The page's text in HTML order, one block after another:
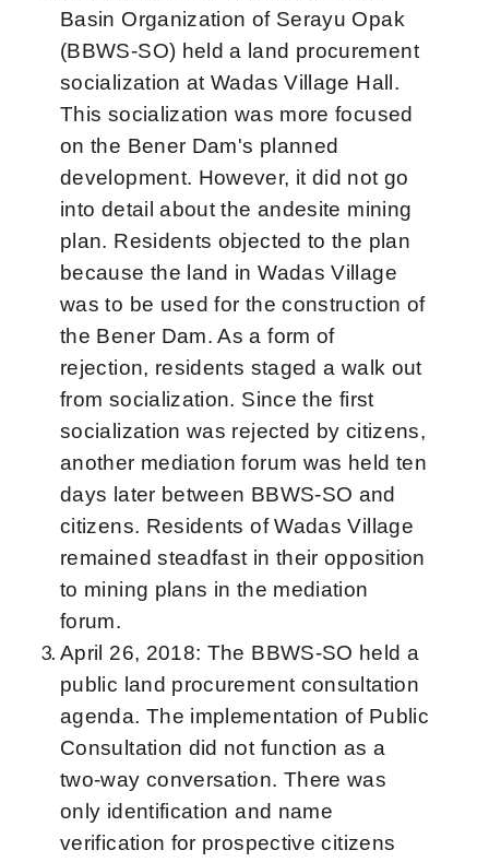
Basin Organization of Serayu Opak
(BBWS-SO) held a land procurement
socialization at Wadas Village Hall.
This socialization was more focused
on the Bener Dam's planned
development. However, it did not go
into detail about the andesite mining
plan. Residents objected to the plan
because the land in Wadas Village
was to be used for the construction of
the Bener Dam. As a form of
rejection, residents staged a walk out
from socialization. Since the first
socialization was rejected by citizens,
another mediation forum was held ten
days later between BBWS-SO and
citizens. Residents of Wadas Village
remained steadfast in their opposition
to mining plans in the mediation
forum.
April 26, 2018: The BBWS-SO held a
public land procurement consultation
agenda. The implementation of Public
Consultation did not function as a
two-way conversation. There was
only identification and name
verification for prospective citizens